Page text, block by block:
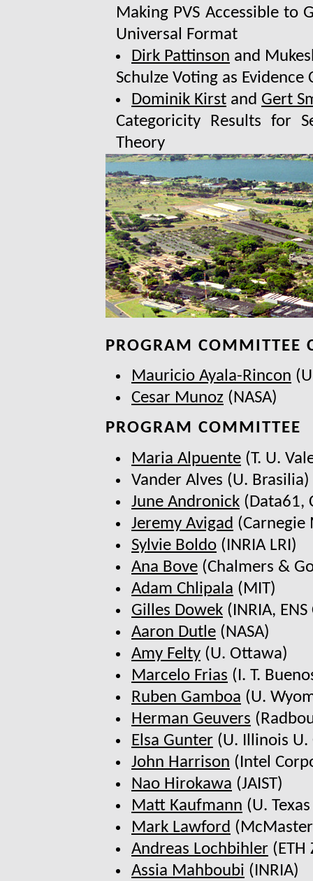
Making PVS Accessible to
Universal Format
Dirk Pattinson and
Schulze Voting as
Dominik Kirst and Gert
Categoricity Results for
Theory
PROGRAM COMMITTEE
Mauricio Ayala-Rincon
Cesar Munoz (NASA)
PROGRAM COMMITTEE
Maria Alpuente (T. U.
Vander Alves (U. Brasilia)
June Andronick (Data61,
Jeremy Avigad (Carnegie
Sylvie Boldo (INRIA LRI)
Ana Bove (Chalmers &
Adam Chlipala (MIT)
Gilles Dowek (INRIA,
Aaron Dutle (NASA)
Amy Felty (U. Ottawa)
Marcelo Frias (I. T.
Ruben Gamboa (U.
Herman Geuvers
Elsa Gunter (U. Illinois U.
John Harrison (Intel
Nao Hirokawa (JAIST)
Matt Kaufmann (U.
Mark Lawford
Andreas Lochbihler (ETH
Assia Mahboubi (INRIA)